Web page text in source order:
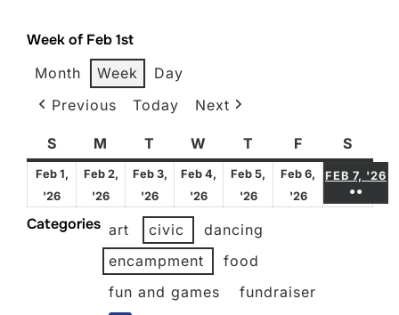
Week of Feb 1st
Month Week
Day
Previous
Today Next
SSunday
M Monday
T Tuesday
W Wednesday
T Thursday
FFridayS
Feb 1,
'26
February
1,
Feb 2,
'26
February
2026
Feb 3,
'26
February
3,
2026
Feb 4,
'26
February
2026
Feb 5,
'26February
2026
Feb 6,
'26February
FEB 7, '26
●●
(3
Categories art civic
dancing
encampment
food
fun and games
fundraiser